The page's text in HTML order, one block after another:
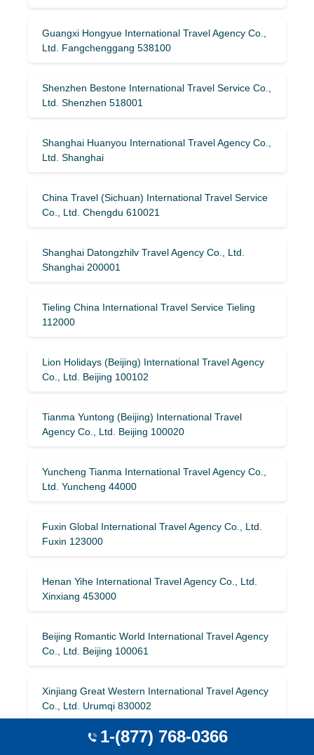
Guangxi Hongyue International Travel Agency Co.,
Ltd. Fangchenggang 538100
Shenzhen Bestone International Travel Service Co.,
Ltd. Shenzhen 518001
Shanghai Huanyou International Travel Agency Co.,
Ltd. Shanghai
China Travel (Sichuan) International Travel Service
Co., Ltd. Chengdu 610021
Shanghai Datongzhilv Travel Agency Co., Ltd.
Shanghai 200001
Tieling China International Travel Service Tieling
112000
Lion Holidays (Beijing) International Travel Agency
Co., Ltd. Beijing 100102
Tianma Yuntong (Beijing) International Travel
Agency Co., Ltd. Beijing 100020
Yuncheng Tianma International Travel Agency Co.,
Ltd. Yuncheng 44000
Fuxin Global International Travel Agency Co., Ltd.
Fuxin 123000
Henan Yihe International Travel Agency Co., Ltd.
Xinxiang 453000
Beijing Romantic World International Travel Agency
Co., Ltd. Beijing 100061
Xinjiang Great Western International Travel Agency
Co., Ltd. Urumqi 830002
Guangdong Travel Union International Travel
1-(877) 768-0366